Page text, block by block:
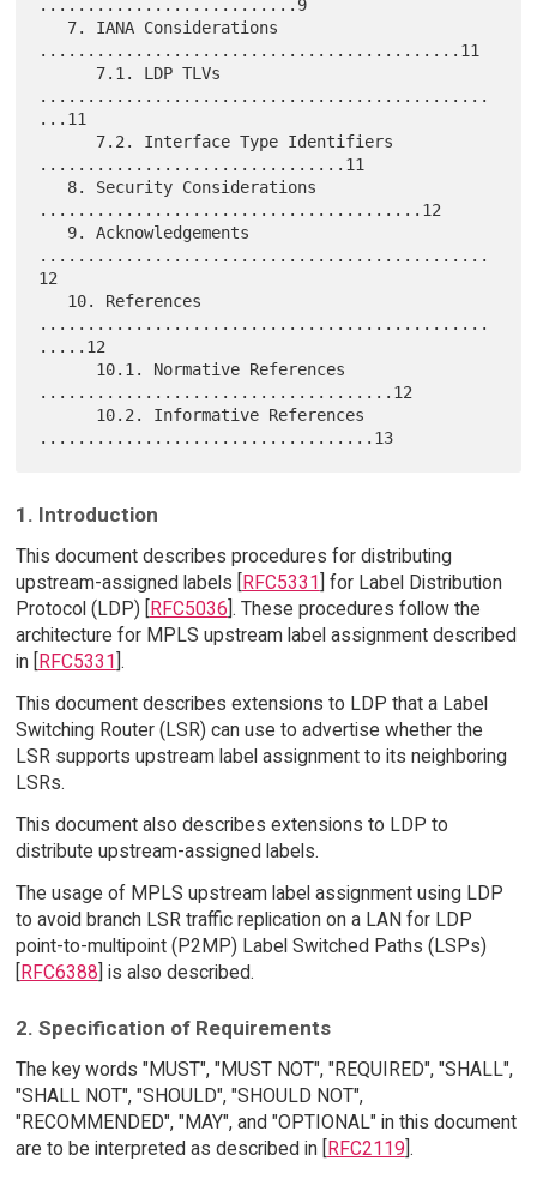
...........................9
............................................11
...............................................
...11
................................11
........................................12
...............................................
12
...............................................
.....12
.....................................12
1. Introduction
This document describes procedures for distributing
upstream-assigned labels [
RFC5331 ] for Label Distribution
Protocol (LDP) [
RFC5036 ]. These procedures follow the
architecture for MPLS upstream label assignment described
in [
RFC5331 ].
This document describes extensions to LDP that a Label
Switching Router (LSR) can use to advertise whether the
LSR supports upstream label assignment to its neighboring
LSRs.
This document also describes extensions to LDP to
distribute upstream-assigned labels.
The usage of MPLS upstream label assignment using LDP
to avoid branch LSR traffic replication on a LAN for LDP
point-to-multipoint (P2MP) Label Switched Paths (LSPs)
[RFC6388] is also described.
2. Specification of Requirements
The key words "MUST", "MUST NOT", "REQUIRED", "SHALL",
"SHALL NOT", "SHOULD", "SHOULD NOT",
"RECOMMENDED", "MAY", and "OPTIONAL" in this document
are to be interpreted as described in [
RFC2119 ].